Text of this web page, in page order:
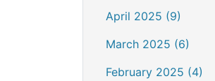
April 2025 (9)
March 2025 (6)
February 2025 (4)